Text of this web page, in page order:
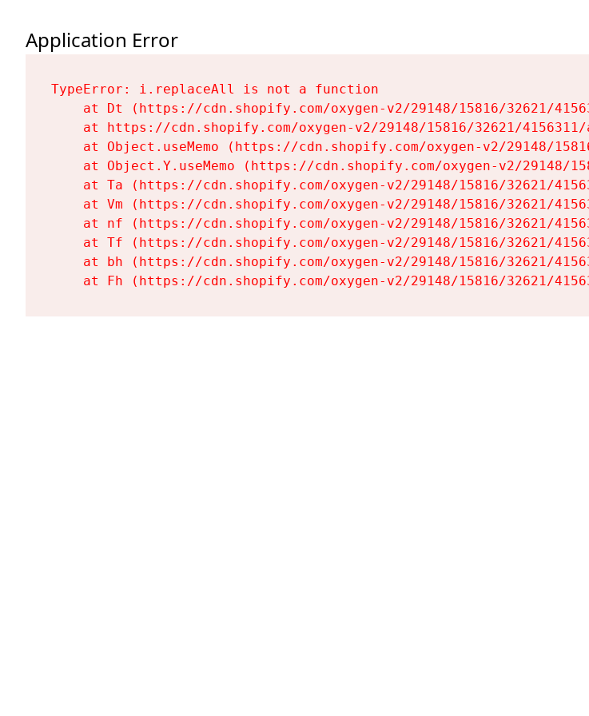
Application Error
TypeError: i.replaceAll is not a function
at Dt (https://cdn.shopify.com/oxygen-v2/29148/15816/32621/
at https://cdn.shopify.com/oxygen-v2/29148/15816/32621/
at Object.useMemo (https://cdn.shopify.com/oxygen-v2/29148/
at Object.Y.useMemo (https://cdn.shopify.com/oxygen-v2/29148/
at Ta (https://cdn.shopify.com/oxygen-v2/29148/15816/32621/
at Vm (https://cdn.shopify.com/oxygen-v2/29148/15816/32621/
at nf (https://cdn.shopify.com/oxygen-v2/29148/15816/32621/
at Tf (https://cdn.shopify.com/oxygen-v2/29148/15816/32621/
at bh (https://cdn.shopify.com/oxygen-v2/29148/15816/32621/
at Fh (https://cdn.shopify.com/oxygen-v2/29148/15816/32621/